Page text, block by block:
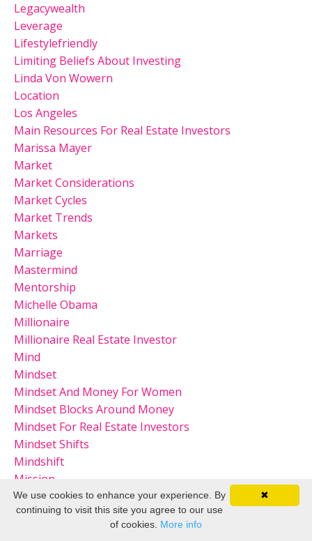
Legacywealth
Leverage
Lifestylefriendly
Limiting Beliefs About Investing
Linda Von Wowern
Location
Los Angeles
Main Resources For Real Estate Investors
Marissa Mayer
Market
Market Considerations
Market Cycles
Market Trends
Markets
Marriage
Mastermind
Mentorship
Michelle Obama
Millionaire
Millionaire Real Estate Investor
Mind
Mindset
Mindset And Money For Women
Mindset Blocks Around Money
Mindset For Real Estate Investors
Mindset Shifts
Mindshift
Mission
Mistakes
Mompreneur
✖
We use cookies to enhance your experience. By
continuing to visit this site you agree to our use
of cookies. More info